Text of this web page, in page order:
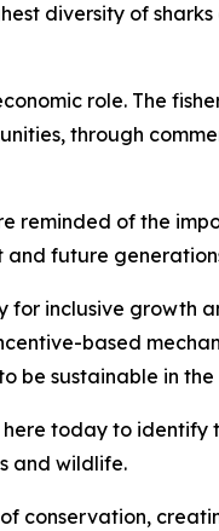
diversity of
role. The
through
reminded of the
and future
inclusive growth
based
be sustainable in the
today to
and wildlife.
conservation,